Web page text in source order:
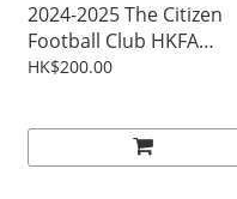
2024-2025 The Citizen
Football Club HKFA
Division One Champions
HK$200.00